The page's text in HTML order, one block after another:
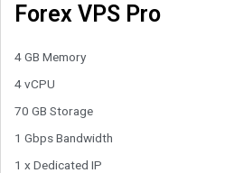
Forex VPS Pro
4 GB Memory
4 vCPU
70 GB Storage
1 Gbps Bandwidth
1 x Dedicated IP